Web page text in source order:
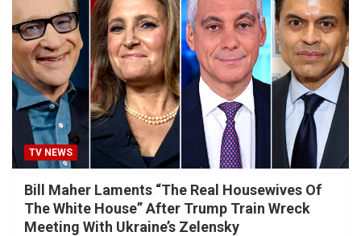
TV NEWS
Bill Maher Laments “The Real Housewives Of
The White House” After Trump Train Wreck
Meeting With Ukraine’s Zelensky